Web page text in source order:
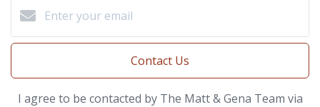
Contact Us
I agree to be contacted by The Matt & Gena Team via